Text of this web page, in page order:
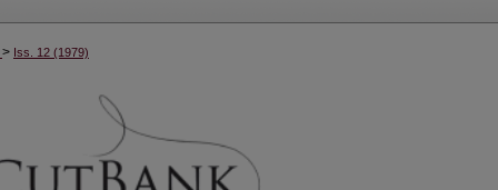
> Iss. 12 (1979)